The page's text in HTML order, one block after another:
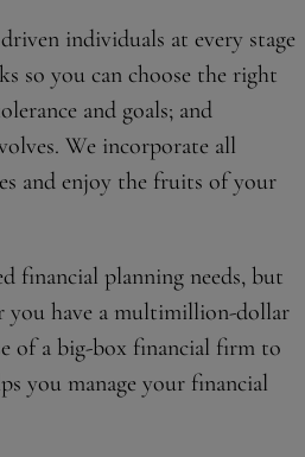
individuals at every stage
so you can choose the right
and goals; and
We incorporate all
and enjoy the fruits of your
financial planning needs, but
you have a multimillion-dollar
of a big-box financial firm to
you manage your financial